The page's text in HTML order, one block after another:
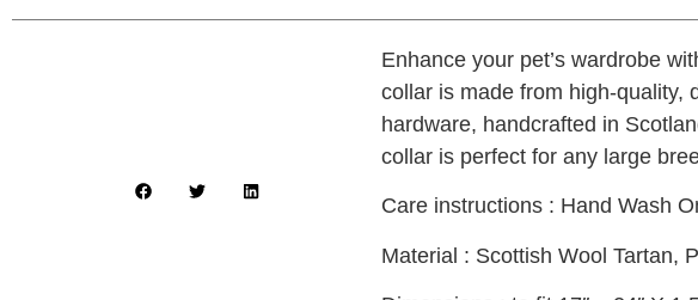
Enhance your pet’s wardrobe
collar is made from high-quality,
hardware, handcrafted in
collar is perfect for any large
Care instructions : Hand Wash
Material : Scottish Wool Tartan,